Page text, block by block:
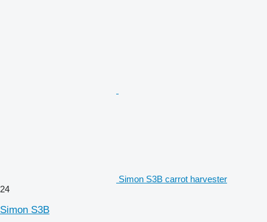
Simon S3B carrot harvester
24
Simon S3B